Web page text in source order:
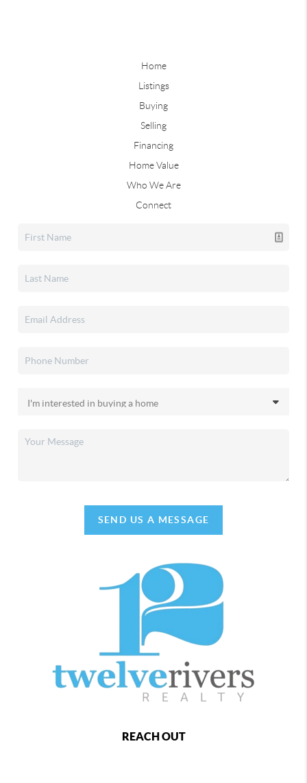
Home
Listings
Buying
Selling
Financing
Home Value
Who We Are
Connect
SEND US A MESSAGE
REACH OUT